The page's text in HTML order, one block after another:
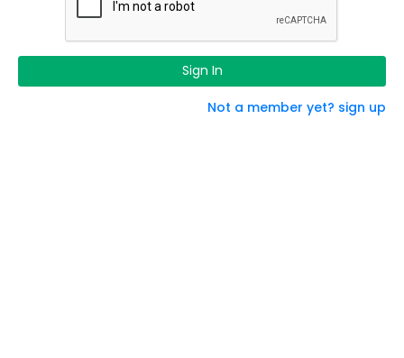
Sign In
Not a member yet? sign up